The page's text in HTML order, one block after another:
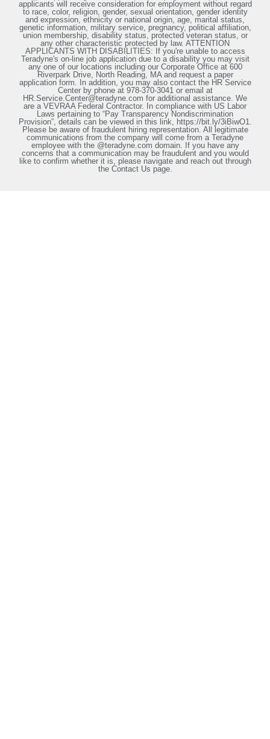
applicants will receive consideration for employment without regard
to race, color, religion, gender, sexual orientation, gender identity
and expression, ethnicity or national origin, age, marital status,
genetic information, military service, pregnancy, political affiliation,
union membership, disability status, protected veteran status, or
any other characteristic protected by law. ATTENTION
APPLICANTS WITH DISABILITIES: If you're unable to access
Teradyne's on-line job application due to a disability you may visit
any one of our locations including our Corporate Office at 600
Riverpark Drive, North Reading, MA and request a paper
application form. In addition, you may also contact the HR Service
Center by phone at 978-370-3041 or email at
HR.Service.Center@teradyne.com for additional assistance. We
are a VEVRAA Federal Contractor. In compliance with US Labor
Laws pertaining to “Pay Transparency Nondiscrimination
Provision”, details can be viewed in this link, https://bit.ly/3iBiwO1.
Please be aware of fraudulent hiring representation. All legitimate
communications from the company will come from a Teradyne
employee with the @teradyne.com domain. If you have any
concerns that a communication may be fraudulent and you would
like to confirm whether it is, please navigate and reach out through
the Contact Us page.